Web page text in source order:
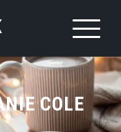
COLE